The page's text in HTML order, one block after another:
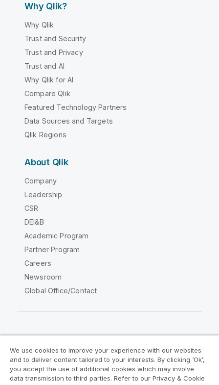
Why Qlik?
Why Qlik
Trust and Security
Trust and Privacy
Trust and AI
Why Qlik for AI
Compare Qlik
Featured Technology Partners
Data Sources and Targets
Qlik Regions
About Qlik
Company
Leadership
CSR
DEI&B
Academic Program
Partner Program
Careers
Newsroom
Global Office/Contact
Legal Agreements
Product Terms
Legal Policies
Privacy & Cookie Notice
We use cookies to improve your experience with our websites
and to deliver content tailored to your interests. By clicking ‘Ok’,
you accept the use of additional cookies which may involve
data transmission to third parties. Refer to our Privacy & Cookie